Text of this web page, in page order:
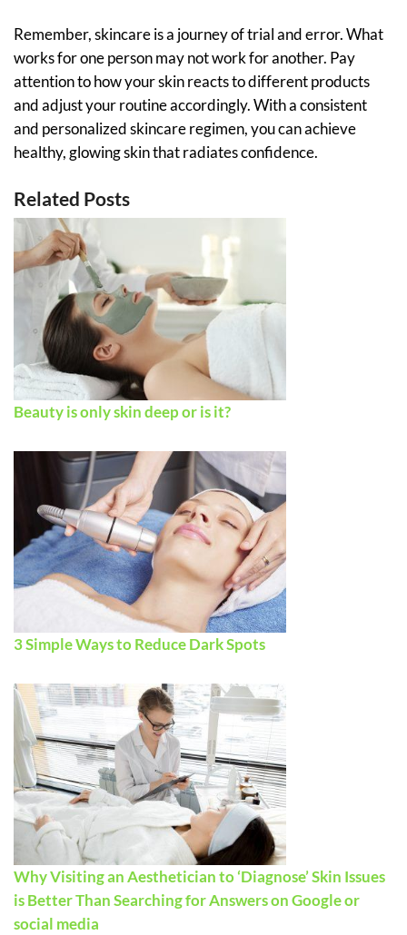
Remember, skincare is a journey of trial and error. What
works for one person may not work for another. Pay
attention to how your skin reacts to different products
and adjust your routine accordingly. With a consistent
and personalized skincare regimen, you can achieve
healthy, glowing skin that radiates confidence.
Related Posts
Beauty is only skin deep or is it?
3 Simple Ways to Reduce Dark Spots
Why Visiting an Aesthetician to ‘Diagnose’ Skin Issues
is Better Than Searching for Answers on Google or
social media